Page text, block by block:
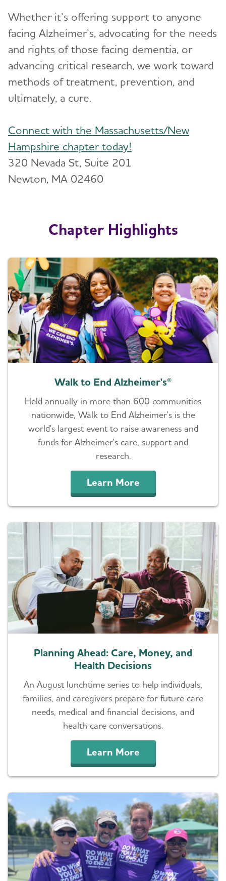
Events
Blog
News
Whether it’s offering support to anyone
facing Alzheimer’s, advocating for the needs
and rights of those facing dementia, or
advancing critical research, we work toward
methods of treatment, prevention, and
ultimately, a cure.
Connect with the Massachusetts/New
Hampshire chapter today!
320 Nevada St, Suite 201
Newton, MA 02460
Chapter Highlights
Walk to End Alzheimer's®
Held annually in more than 600 communities
nationwide, Walk to End Alzheimer's is the
world's largest event to raise awareness and
funds for Alzheimer's care, support and
research.
Learn More
Planning Ahead: Care, Money, and
Health Decisions
An August lunchtime series to help individuals,
families, and caregivers prepare for future care
needs, medical and financial decisions, and
health care conversations.
Learn More